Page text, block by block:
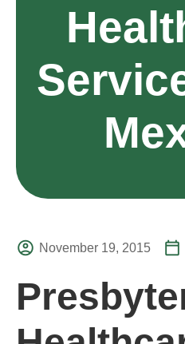
November 19, 2015